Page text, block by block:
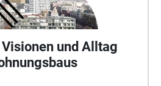
und Alltag